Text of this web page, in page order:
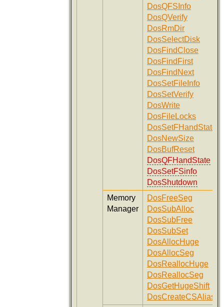
DosQFSInfo
DosQVerify
DosRmDir
DosSelectDisk
DosFindClose
DosFindFirst
DosFindNext
DosSetFileInfo
DosSetVerify
DosWrite
DosFileLocks
DosSetFHandState
DosNewSize
DosBufReset
DosQFHandState
DosSetFSinfo
DosShutdown
Memory
Manager
DosFreeSeg
DosSubAlloc
DosSubFree
DosSubSet
DosAllocHuge
DosAllocSeg
DosReallocHuge
DosReallocSeg
DosGetHugeShift
DosCreateCSAlias